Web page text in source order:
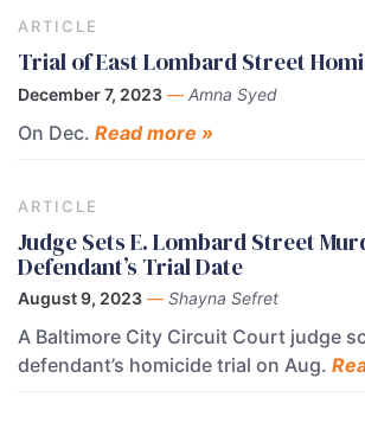
ARTICLE
Trial of East Lombard Street
December 7, 2023 — Amna Syed
On Dec. Read more »
ARTICLE
Judge Sets E. Lombard Street
Defendant’s Trial Date
August 9, 2023 — Shayna Sefret
A Baltimore City Circuit Court judge
defendant’s homicide trial on Aug.